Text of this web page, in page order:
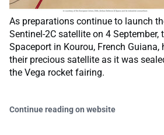
As preparations continue to launch
Sentinel-2C satellite on 4 September,
Spaceport in Kourou, French
their precious satellite as it was
the Vega rocket fairing.
Continue reading on website